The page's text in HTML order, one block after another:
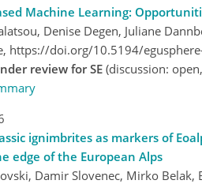
Machine Learning:
Denise Degen, Juliane
https://doi.org/10.5194/
review for SE (discussion:
ignimbrites as markers of
edge of the European Alps
Damir Slovenec, Mirko